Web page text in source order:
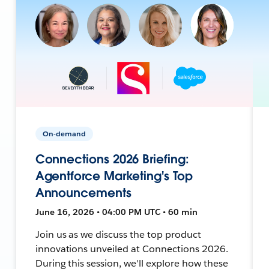
On-demand
Connections 2026 Briefing:
Agentforce Marketing's Top
Announcements
June 16, 2026 • 04:00 PM UTC • 60 min
Join us as we discuss the top product
innovations unveiled at Connections 2026.
During this session, we'll explore how these